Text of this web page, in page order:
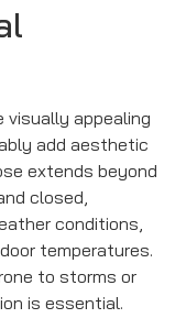
appealing
add aesthetic
extends beyond
closed,
conditions,
temperatures.
to storms or
is essential.